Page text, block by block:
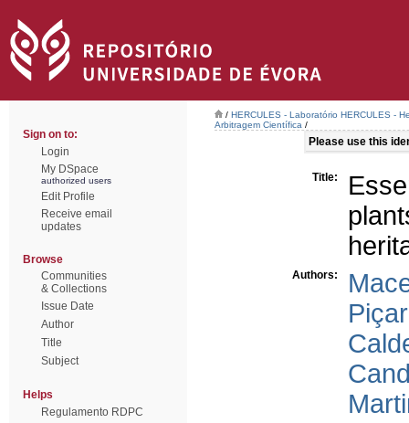
Sign on to:
Login
My DSpace
authorized users
Edit Profile
Receive email
updates
Browse
Communities
& Collections
Issue Date
Author
Title
Subject
Helps
Regulamento RDPC
/ HERCULES - Laboratório HERCULES -
Arbitragem Científica /
Please use this
Title:
Authors: